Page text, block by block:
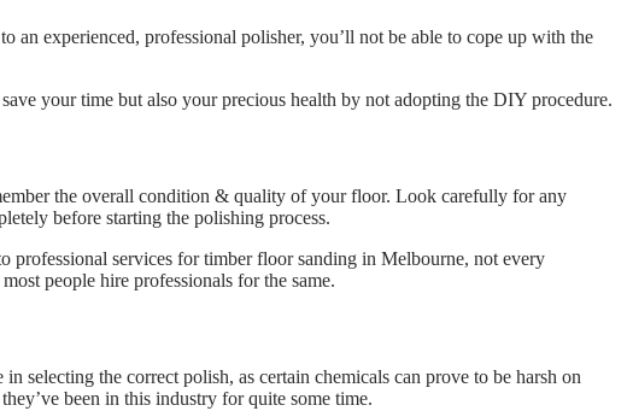
an experienced, professional polisher, you’ll not be able to cope up with the
your time but also your precious health by not adopting the DIY procedure.
the overall condition & quality of your floor. Look carefully for any
before starting the polishing process.
professional services for timber floor sanding in Melbourne, not every
people hire professionals for the same.
selecting the correct polish, as certain chemicals can prove to be harsh on
been in this industry for quite some time.